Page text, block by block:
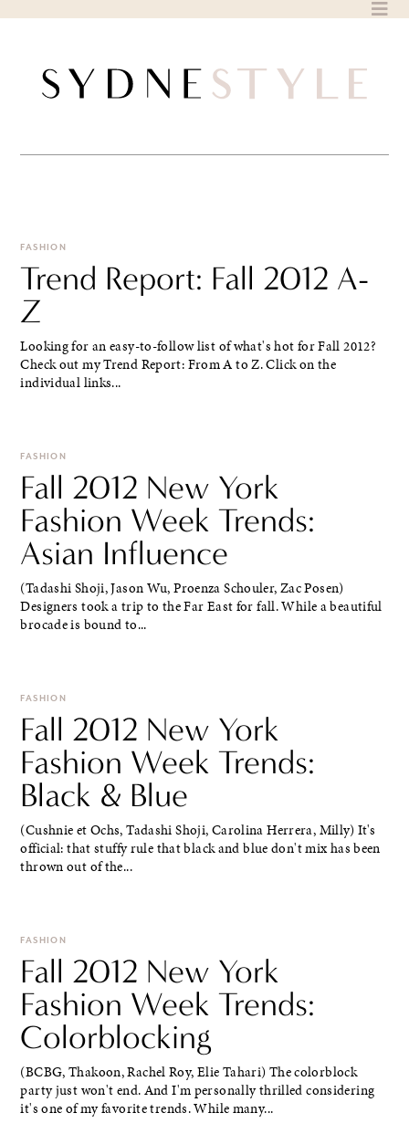
FASHION
Trend Report: Fall 2012 A-
Z
Looking for an easy-to-follow list of what's hot for Fall 2012?
Check out my Trend Report: From A to Z. Click on the
individual links...
FASHION
Fall 2012 New York
Fashion Week Trends:
Asian Influence
(Tadashi Shoji, Jason Wu, Proenza Schouler, Zac Posen)
Designers took a trip to the Far East for fall. While a beautiful
brocade is bound to...
FASHION
Fall 2012 New York
Fashion Week Trends:
Black & Blue
(Cushnie et Ochs, Tadashi Shoji, Carolina Herrera, Milly) It's
official: that stuffy rule that black and blue don't mix has been
thrown out of the...
FASHION
Fall 2012 New York
Fashion Week Trends:
Colorblocking
(BCBG, Thakoon, Rachel Roy, Elie Tahari) The colorblock
party just won't end. And I'm personally thrilled considering
it's one of my favorite trends. While many...